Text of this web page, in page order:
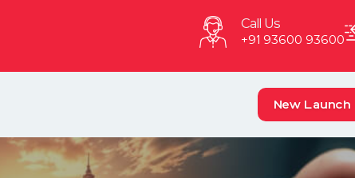
Call Us
+91 93600 93600
New Launch